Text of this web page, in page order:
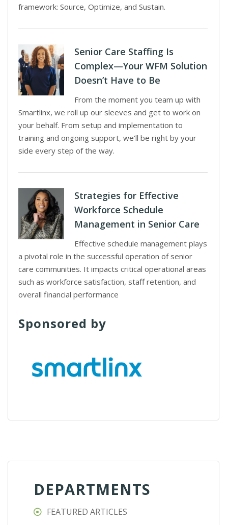
framework: Source, Optimize, and Sustain.
Senior Care Staffing Is
Complex—Your WFM Solution
Doesn’t Have to Be
From the moment you team up with
Smartlinx, we roll up our sleeves and get to work on
your behalf. From setup and implementation to
training and ongoing support, we’ll be right by your
side every step of the way.
Strategies for Effective
Workforce Schedule
Management in Senior Care
Effective schedule management plays
a pivotal role in the successful operation of senior
care communities. It impacts critical operational areas
such as workforce satisfaction, staff retention, and
overall financial performance
Sponsored by
DEPARTMENTS
FEATURED ARTICLES